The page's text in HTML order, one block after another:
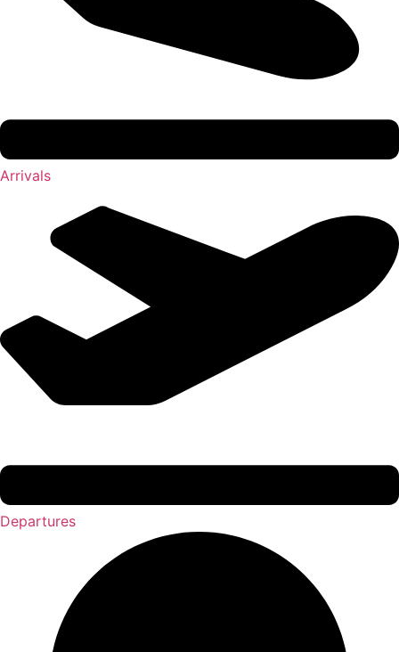
Arrivals
Departures